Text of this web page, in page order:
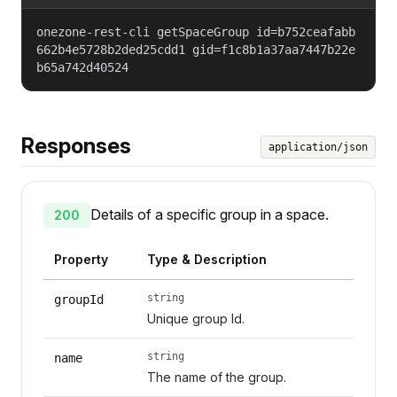
onezone-rest-cli getSpaceGroup id=b752ceafabb
662b4e5728b2ded25cdd1 gid=f1c8b1a37aa7447b22e
b65a742d40524
Responses application/json
200 Details of a specific group in a space.
Property Type & Description
groupId string
Unique group Id.
name string
The name of the group.